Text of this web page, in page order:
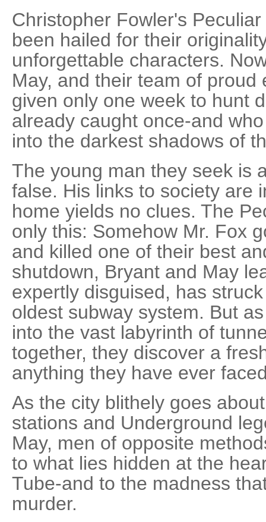
Christopher Fowler's
been hailed for their
unforgettable characters.
May, and their team of proud
given only one week to hunt
already caught once-and
into the darkest shadows of
The young man they seek is
false. His links to society are
home yields no clues. The
only this: Somehow Mr. Fox
and killed one of their best
shutdown, Bryant and May
expertly disguised, has
oldest subway system. But
into the vast labyrinth of
together, they discover a
anything they have ever
As the city blithely goes
stations and Underground
May, men of opposite
to what lies hidden at the
Tube-and to the madness
murder.